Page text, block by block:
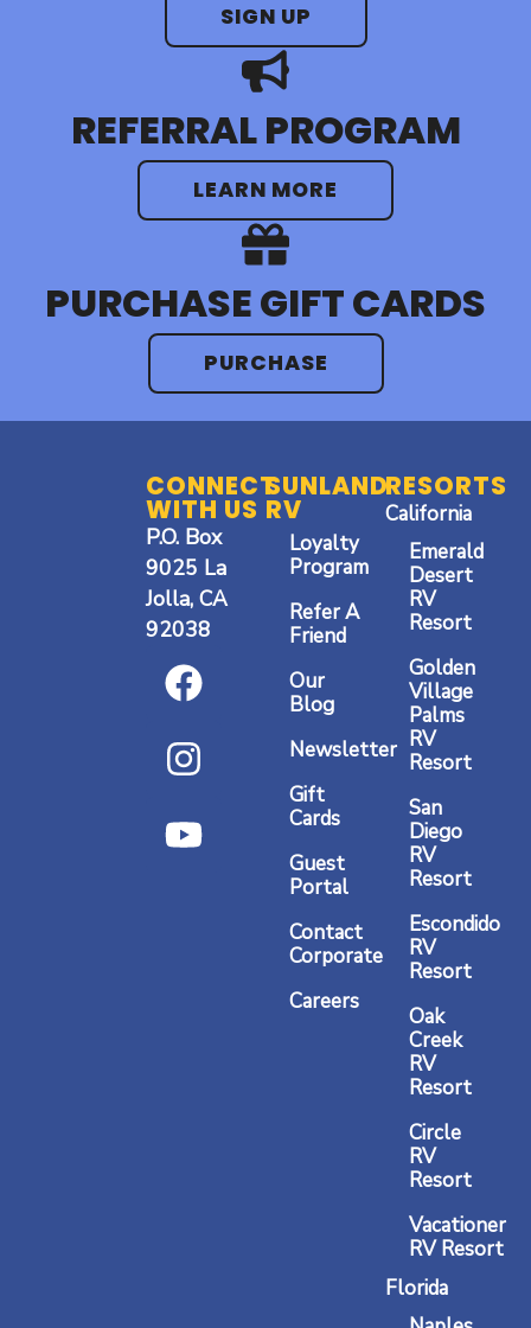
SIGN UP
REFERRAL PROGRAM
LEARN MORE
PURCHASE GIFT CARDS
PURCHASE
CONNECT
WITH US
P.O. Box
9025 La
Jolla, CA
92038
F
a
c
e
b
o
I
n
s
t
a
g
Y
o
u
t
u
b
SUNLAND
RV
Loyalty
Program
Refer A
Friend
Our
Blog
Newsletter
Gift
Cards
Guest
Portal
Contact
Corporate
Careers
RESORTS
California
Emerald
Desert
RV
Resort
Golden
Village
Palms
RV
Resort
San
Diego
RV
Resort
Escondido
RV
Resort
Oak
Creek
RV
Resort
Circle
RV
Resort
Vacationer
RV Resort
Florida